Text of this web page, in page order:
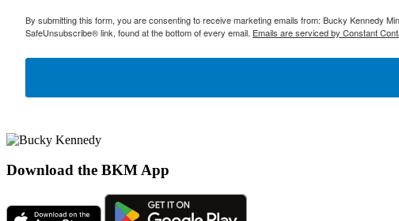
By submitting this form, you are consenting to receive marketing emails from: Bucky Kennedy
SafeUnsubscribe® link, found at the bottom of every email. Emails are serviced by Constant
Download the BKM App